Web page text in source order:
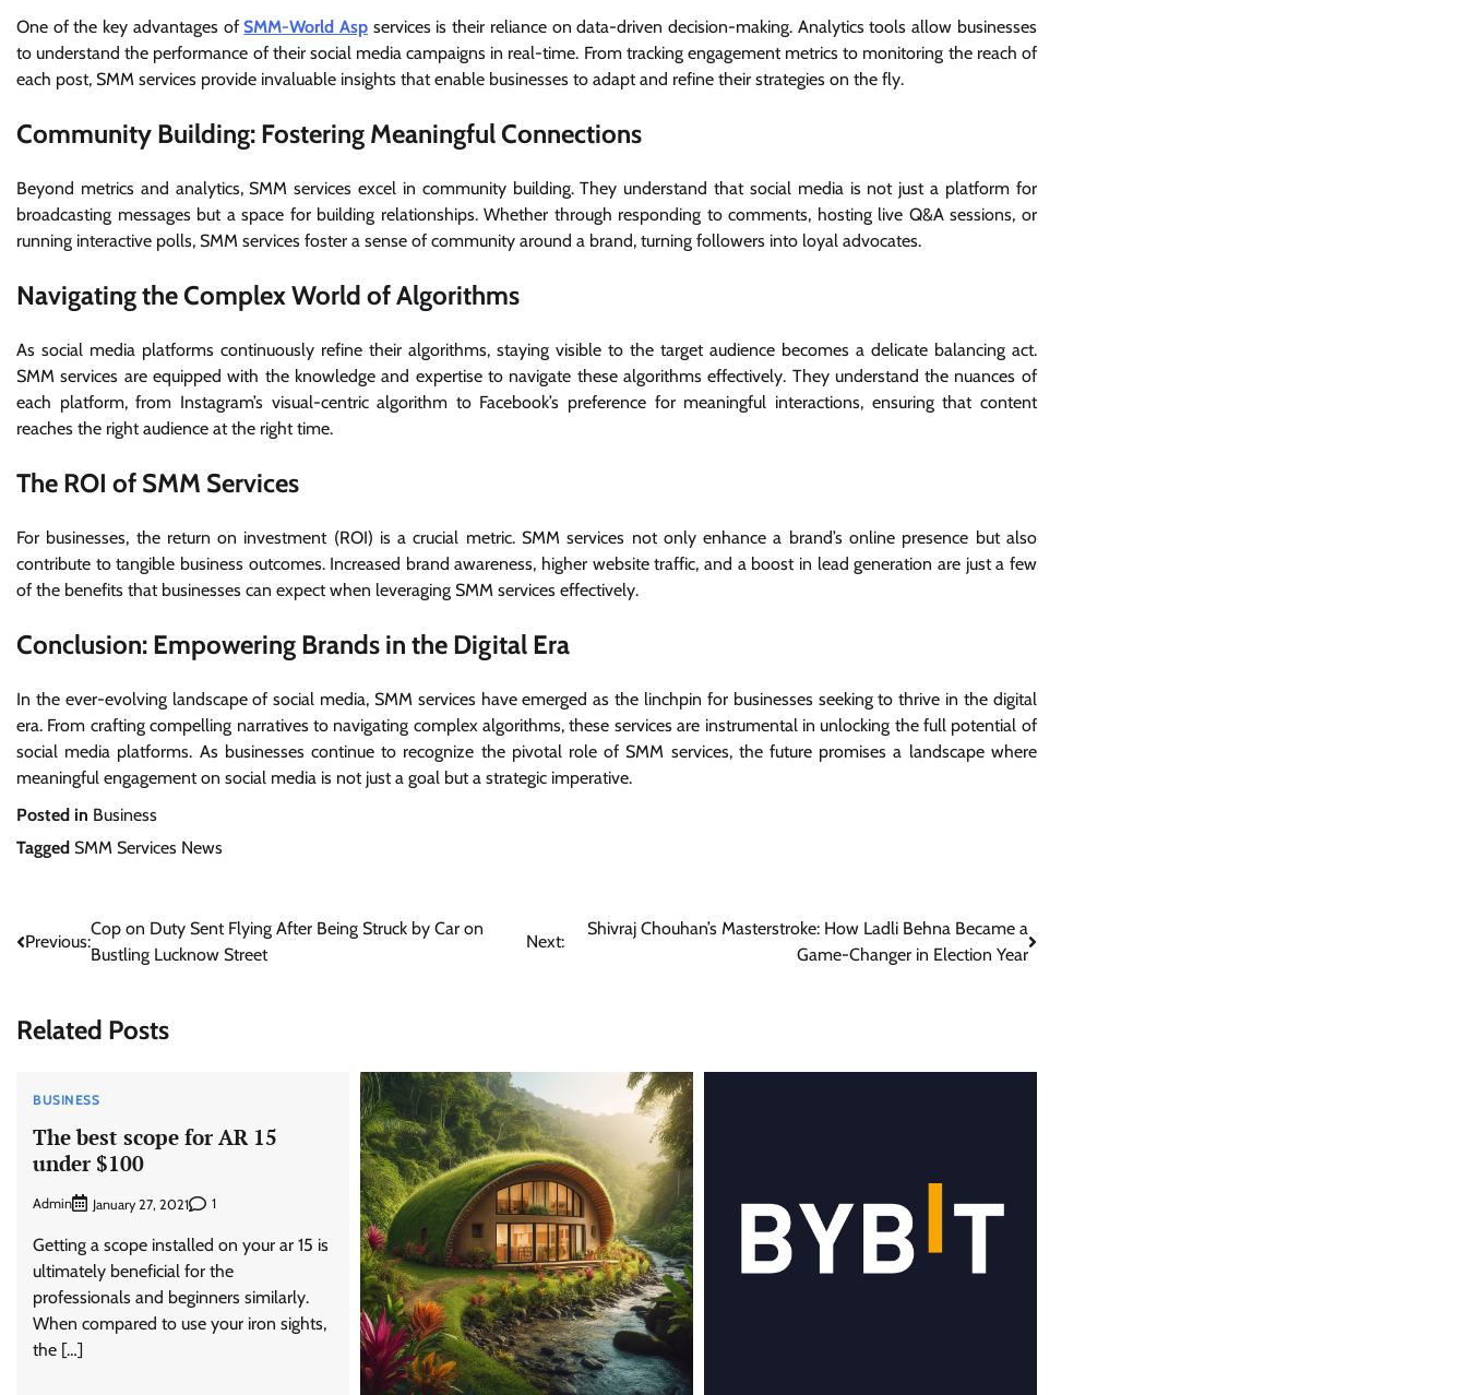
One of the key advantages ofSMM-World Asp services is their reliance on data-driven decision-making. Analytics tools allow businesses
to understand the performance of their social media campaigns in real-time. From tracking engagement metrics to monitoring the reach of
each post, SMM services provide invaluable insights that enable businesses to adapt and refine their strategies on the fly.
Community Building: Fostering Meaningful Connections
Beyond metrics and analytics, SMM services excel in community building. They understand that social media is not just a platform for
broadcasting messages but a space for building relationships. Whether through responding to comments, hosting live Q&A sessions, or
running interactive polls, SMM services foster a sense of community around a brand, turning followers into loyal advocates.
Navigating the Complex World of Algorithms
As social media platforms continuously refine their algorithms, staying visible to the target audience becomes a delicate balancing act.
SMM services are equipped with the knowledge and expertise to navigate these algorithms effectively. They understand the nuances of
each platform, from Instagram’s visual-centric algorithm to Facebook’s preference for meaningful interactions, ensuring that content
reaches the right audience at the right time.
The ROI of SMM Services
For businesses, the return on investment (ROI) is a crucial metric. SMM services not only enhance a brand’s online presence but also
contribute to tangible business outcomes. Increased brand awareness, higher website traffic, and a boost in lead generation are just a few
of the benefits that businesses can expect when leveraging SMM services effectively.
Conclusion: Empowering Brands in the Digital Era
In the ever-evolving landscape of social media, SMM services have emerged as the linchpin for businesses seeking to thrive in the digital
era. From crafting compelling narratives to navigating complex algorithms, these services are instrumental in unlocking the full potential of
social media platforms. As businesses continue to recognize the pivotal role of SMM services, the future promises a landscape where
meaningful engagement on social media is not just a goal but a strategic imperative.
Posted in Business
Tagged SMM Services News
Post
navigation
Previous:
Cop on Duty Sent Flying After Being Struck by Car on
Bustling Lucknow Street
Next:
Shivraj Chouhan’s Masterstroke: How Ladli Behna Became a
Game-Changer in Election Year
Related Posts
BUSINESS
The best scope for AR 15
under $100
Admin January 27, 2021 1
Getting a scope installed on your ar 15 is
ultimately beneficial for the
professionals and beginners similarly.
When compared to use your iron sights,
the […]